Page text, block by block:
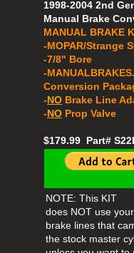
1998-2004 2nd
Manual Brake
MANUAL BRAKE
-MOPAR/Strange
-7/8" Bore
​​-
Conversion
-NO Brake Line
-NO Prop Valve
$179.99 Part#
NOTE: This KIT
does NOT use
brake lines that
the stock master